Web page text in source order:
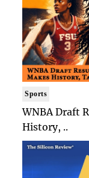
Sports
WNBA Draft
History, ..